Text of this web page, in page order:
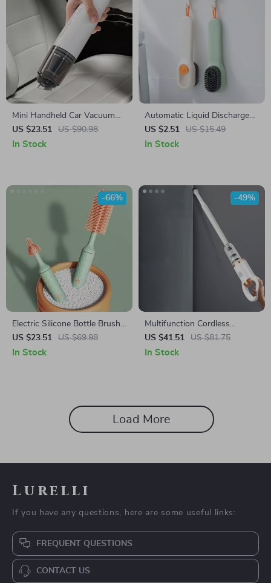
Mini Handheld Car Vacuum
Cleaner
US $23.51 US $90.98
In Stock
Automatic Liquid Discharge
Multifunction Shoe Brush –
Deep Cleaning Soft Bristles
US $2.51 US $15.49
In Stock
Electric Silicone Bottle Brush
Set with Rotating Head and
1200mAh Battery
US $23.51 US $69.98
-66%
In Stock
Multifunction Cordless
Handheld Rechargeable
Vacuum Cleaner
US $41.51 US $81.75
-49%
In Stock
Load More
Lurelli
If you have any questions, here are some useful links:
FREQUENT QUESTIONS
CONTACT US